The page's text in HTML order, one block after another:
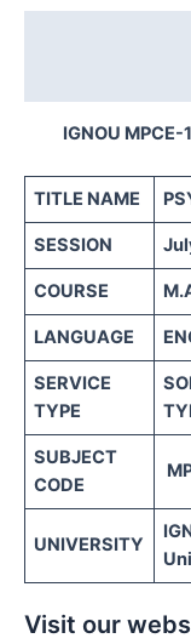
IGNOU
TITLE NAME
SESSION
COURSE
LANGUAGE
SERVICE
TYPE
SUBJECT
CODE
UNIVERSITY
Visit our